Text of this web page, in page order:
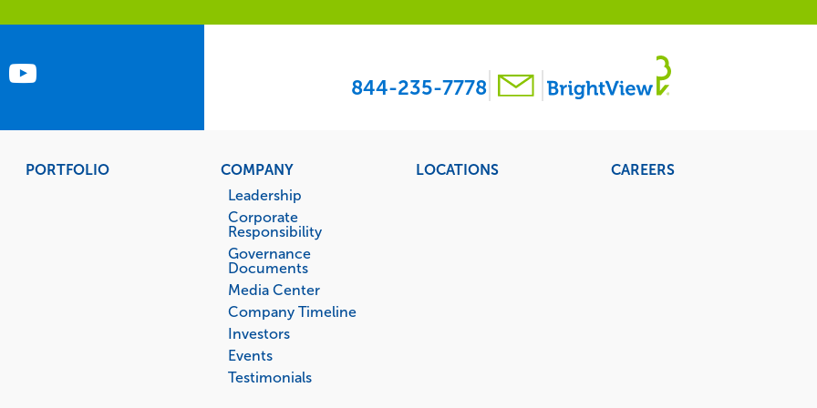
844-235-7778
PORTFOLIO
COMPANY
Leadership
Corporate
Responsibility
Governance
Documents
Media Center
Company Timeline
Investors
Events
Testimonials
LOCATIONS CAREERS